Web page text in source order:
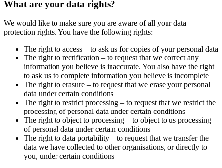
What are your data rights?
We would like to make sure you are aware of all your data
protection rights. You have the following rights:
The right to access – to ask us for copies of your personal data
The right to rectification – to request that we correct any
information you believe is inaccurate. You also have the right
to ask us to complete information you believe is incomplete
The right to erasure – to request that we erase your personal
data under certain conditions
The right to restrict processing – to request that we restrict the
processing of personal data under certain conditions
The right to object to processing – to object to us processing
of personal data under certain conditions
The right to data portability – to request that we transfer the
data we have collected to other organisations, or directly to
you, under certain conditions